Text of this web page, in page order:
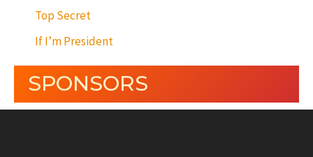
Top Secret
If I’m President
SPONSORS